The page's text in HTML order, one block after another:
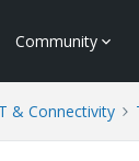
Community
& Connectivity